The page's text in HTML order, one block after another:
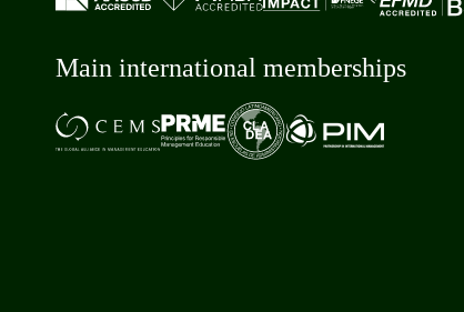
Main international memberships